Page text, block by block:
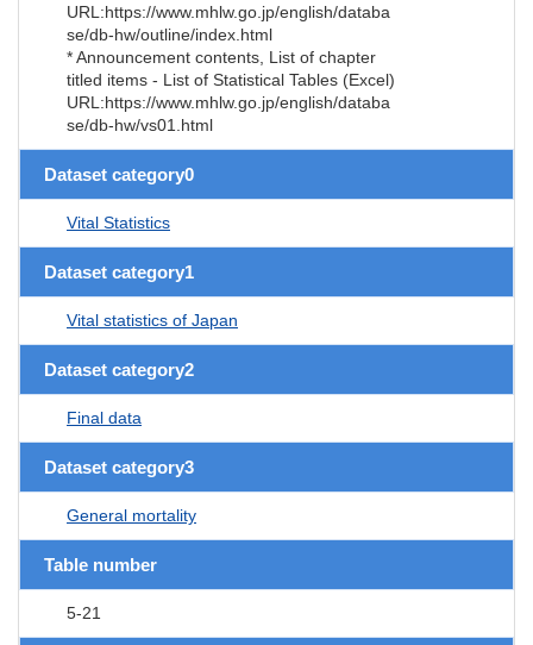
URL:https://www.mhlw.go.jp/english/databa
se/db-hw/outline/index.html
* Announcement contents, List of chapter
titled items - List of Statistical Tables (Excel)
URL:https://www.mhlw.go.jp/english/databa
se/db-hw/vs01.html
Dataset category0
Vital Statistics
Dataset category1
Vital statistics of Japan
Dataset category2
Final data
Dataset category3
General mortality
Table number
5-21